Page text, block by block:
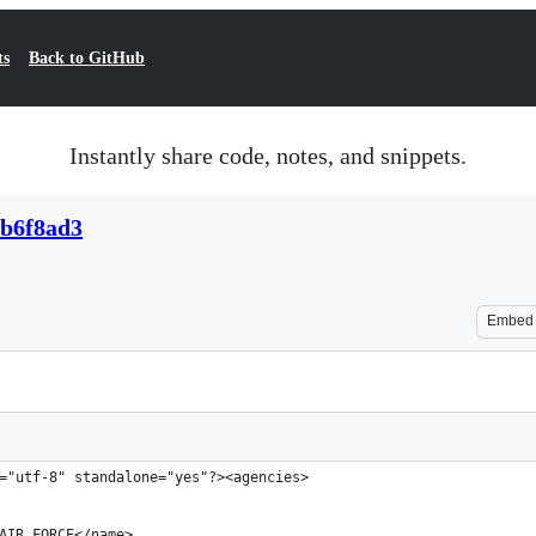
Back to GitHub
Instantly share code, notes, and snippets.
Embed
8" standalone="yes"?><agencies>